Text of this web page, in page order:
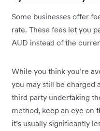
Some businesses offer
rate. These fees let you
AUD instead of the
While you think you’re
you may still be charged
third party undertaking
method, keep an eye on
it’s usually significantly